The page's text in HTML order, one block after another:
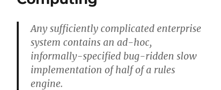
Any sufficiently complicated enterprise
system contains an ad-hoc,
informally-specified bug-ridden slow
implementation of half of a rules
engine.